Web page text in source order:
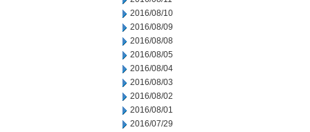
2016/08/10
2016/08/09
2016/08/08
2016/08/05
2016/08/04
2016/08/03
2016/08/02
2016/08/01
2016/07/29